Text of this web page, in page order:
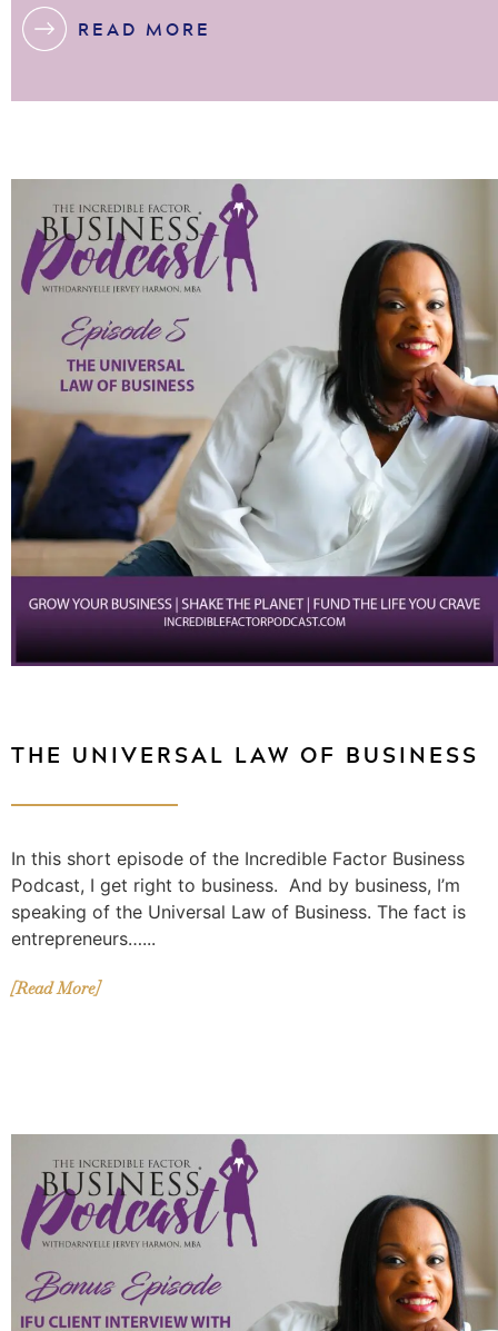
READ MORE
THE UNIVERSAL LAW OF BUSINESS
In this short episode of the Incredible Factor Business
Podcast, I get right to business. And by business, I’m
speaking of the Universal Law of Business. The fact is
entrepreneurs…...
[Read More]